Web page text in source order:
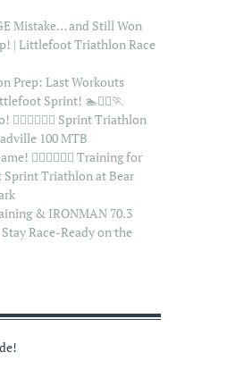
Mistake… and Still Won
| Littlefoot Triathlon Race
Prep: Last Workouts
Sprint! 🏊🚴‍♂️🏃
🏊‍♂️🚴‍♂️🏃‍♂️ Sprint Triathlon
100 MTB
🏊‍♂️🚴‍♂️🏃‍♂️ Training for
Triathlon at Bear
& IRONMAN 70.3
Race-Ready on the